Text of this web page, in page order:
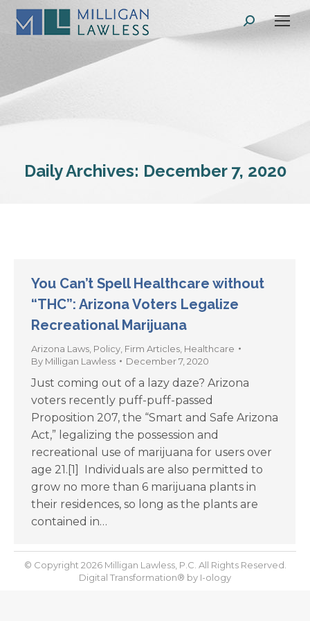
Search:
Daily Archives: December 7, 2020
You Can’t Spell Healthcare without
“THC”: Arizona Voters Legalize
Recreational Marijuana
Arizona Laws Policy Firm Articles Healthcare
By Milligan Lawless December 7, 2020
Just coming out of a lazy daze? Arizona
voters recently puff-puff-passed
Proposition 207, the “Smart and Safe Arizona
Act,” legalizing the possession and
recreational use of marijuana for users over
age 21.[1] Individuals are also permitted to
grow no more than 6 marijuana plants in
their residences, so long as the plants are
contained in…
© Copyright 2026 Milligan Lawless, P.C. All Rights Reserved.
Digital Transformation® by I-ology